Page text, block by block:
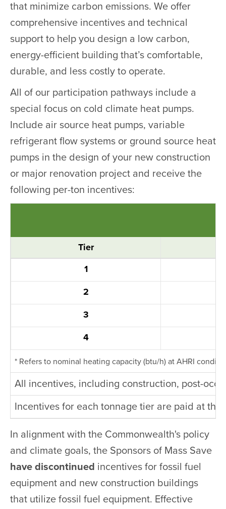
that minimize carbon emissions. We offer
comprehensive incentives and technical
support to help you design a low carbon,
energy-efficient building that’s comfortable,
durable, and less costly to operate.
All of our participation pathways include a
special focus on cold climate heat pumps.
Include air source heat pumps, variable
refrigerant flow systems or ground source heat
pumps in the design of your new construction
or major renovation project and receive the
following per-ton incentives:
Tier
1
2
3
4
* Refers to nominal heating capacity (btu/h) at AHRI
All incentives, including construction, post-
Incentives for each tonnage tier are paid at
In alignment with the Commonwealth's policy
and climate goals, the Sponsors of Mass Save
have discontinued incentives for fossil fuel
equipment and new construction buildings
that utilize fossil fuel equipment. Effective